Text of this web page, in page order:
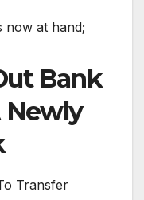
now at hand;
Bank
Newly
Transfer